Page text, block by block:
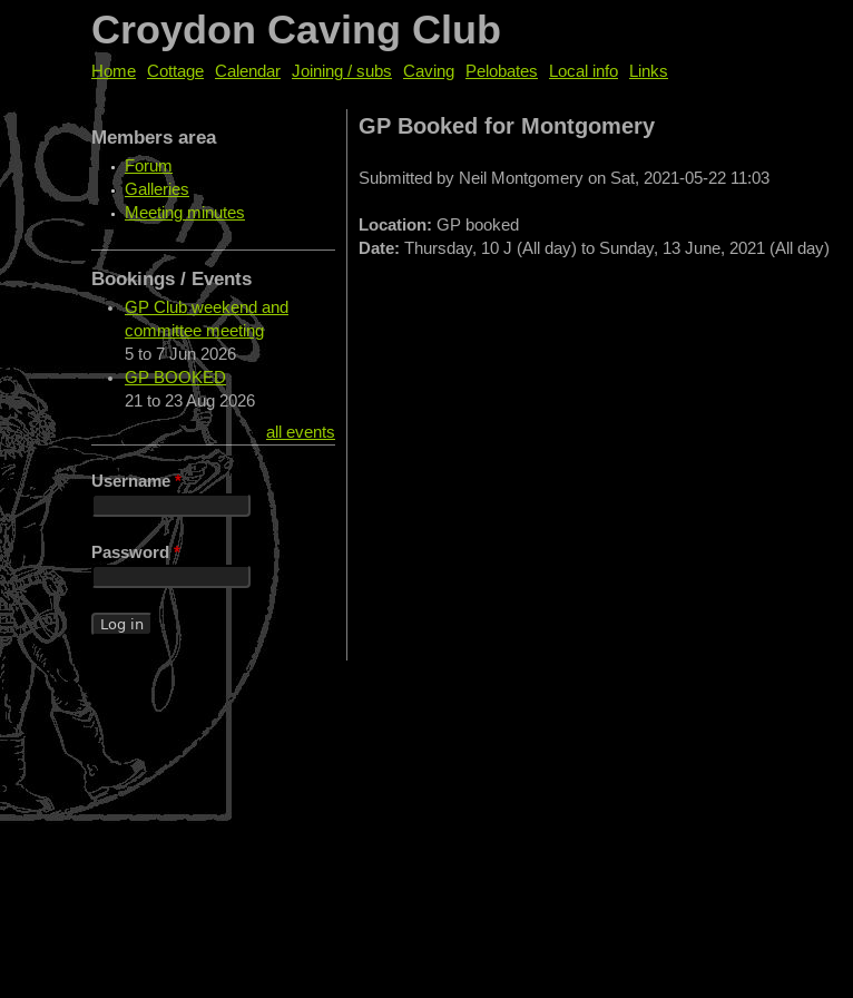
Croydon Caving Club
GP Booked for Montgomery
Submitted by Neil Montgomery on Sat, 2021-05-22 11:03
Location: GP booked
Date: Thursday, 10 J (All day) to Sunday, 13 June, 2021 (All day)
Home Cottage Calendar Joining / subs Caving Pelobates Local info Links
Members area
Forum
Galleries
Meeting minutes
Bookings / Events
GP Club weekend and
committee meeting
5 to 7 Jun 2026
GP BOOKED
21 to 23 Aug 2026
all events
Username*
Password*